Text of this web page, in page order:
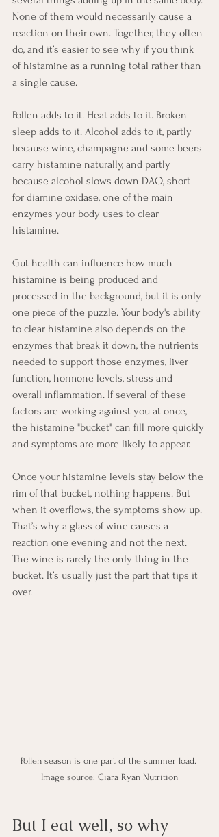
None of them would necessarily cause a
reaction on their own. Together, they often
do, and it’s easier to see why if you think
of histamine as a running total rather than
a single cause.
Pollen adds to it. Heat adds to it. Broken
sleep adds to it. Alcohol adds to it, partly
because wine, champagne and some beers
carry histamine naturally, and partly
because alcohol slows down DAO, short
for diamine oxidase, one of the main
enzymes your body uses to clear
histamine.
Gut health can influence how much
histamine is being produced and
processed in the background, but it is only
one piece of the puzzle. Your body's ability
to clear histamine also depends on the
enzymes that break it down, the nutrients
needed to support those enzymes, liver
function, hormone levels, stress and
overall inflammation. If several of these
factors are working against you at once,
the histamine "bucket" can fill more quickly
and symptoms are more likely to appear.
Once your histamine levels stay below the
rim of that bucket, nothing happens. But
when it overflows, the symptoms show up.
That’s why a glass of wine causes a
reaction one evening and not the next.
The wine is rarely the only thing in the
bucket. It’s usually just the part that tips it
over.
Pollen season is one part of the summer load.
Image source: Ciara Ryan Nutrition
But I eat well, so why